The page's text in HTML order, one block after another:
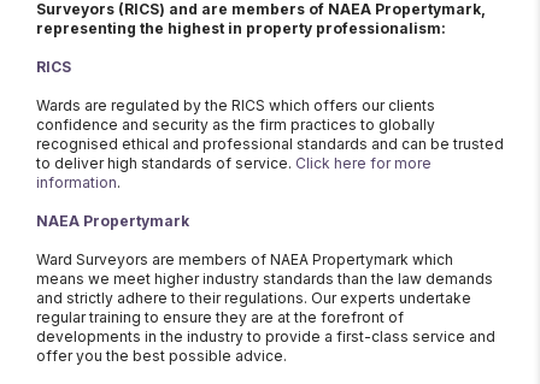
Surveyors (RICS) and are members of NAEA Propertymark,
representing the highest in property professionalism:
RICS
Wards are regulated by the RICS which offers our clients
confidence and security as the firm practices to globally
recognised ethical and professional standards and can be trusted
to deliver high standards of service. Click here for more
information.
NAEA Propertymark
Ward Surveyors are members of NAEA Propertymark which
means we meet higher industry standards than the law demands
and strictly adhere to their regulations. Our experts undertake
regular training to ensure they are at the forefront of
developments in the industry to provide a first-class service and
offer you the best possible advice.